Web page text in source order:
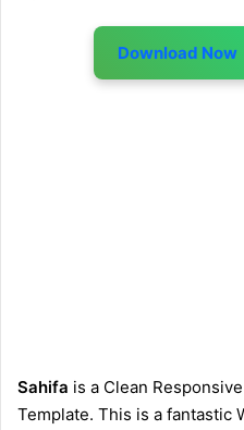
Download Now
Sahifa is a Clean
Template. This is a fantastic